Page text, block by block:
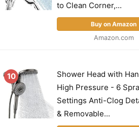
to Clean Corner,...
Buy on Amazon
Amazon.com
10
Shower Head with
High Pressure - 6
Settings Anti-Clog
& Removable...